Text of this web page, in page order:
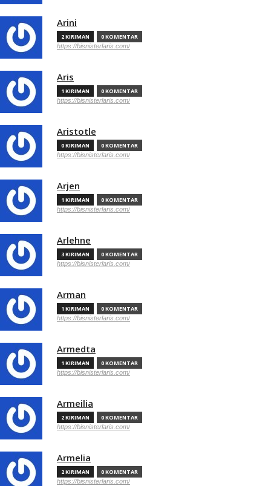
Arini
2 KIRIMAN 0 KOMENTAR
https://bisnisterlaris.com/
Aris
1 KIRIMAN 0 KOMENTAR
https://bisnisterlaris.com/
Aristotle
0 KIRIMAN 0 KOMENTAR
https://bisnisterlaris.com/
Arjen
1 KIRIMAN 0 KOMENTAR
https://bisnisterlaris.com/
Arlehne
3 KIRIMAN 0 KOMENTAR
https://bisnisterlaris.com/
Arman
1 KIRIMAN 0 KOMENTAR
https://bisnisterlaris.com/
Armedta
1 KIRIMAN 0 KOMENTAR
https://bisnisterlaris.com/
Armeilia
2 KIRIMAN 0 KOMENTAR
https://bisnisterlaris.com/
Armelia
2 KIRIMAN 0 KOMENTAR
https://bisnisterlaris.com/